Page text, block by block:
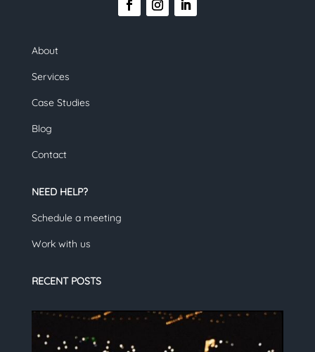
About
Services
Case Studies
Blog
Contact
NEED HELP?
Schedule a meeting
Work with us
RECENT POSTS